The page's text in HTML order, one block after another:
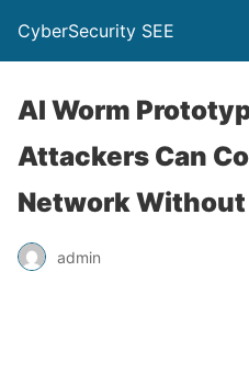
CyberSecurity SEE
AI Worm
Attackers Can
Network
admin